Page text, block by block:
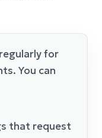
for
You can
that request